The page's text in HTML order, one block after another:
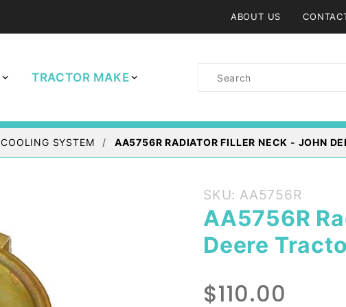
ABOUT US
TRACTOR MAKE
Product
COOLING SYSTEM AA5756R RADIATOR FILLER NECK - JOHN
Purchase
AA5756R
Radiator
Filler
John
Deere
SKU: AA5756R
AA5756R
Deere
$110.00